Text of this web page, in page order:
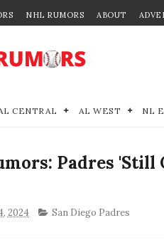
NHL RUMORS ABOUT
CENTRAL AL WEST NL
Padres
2024 San Diego Padres